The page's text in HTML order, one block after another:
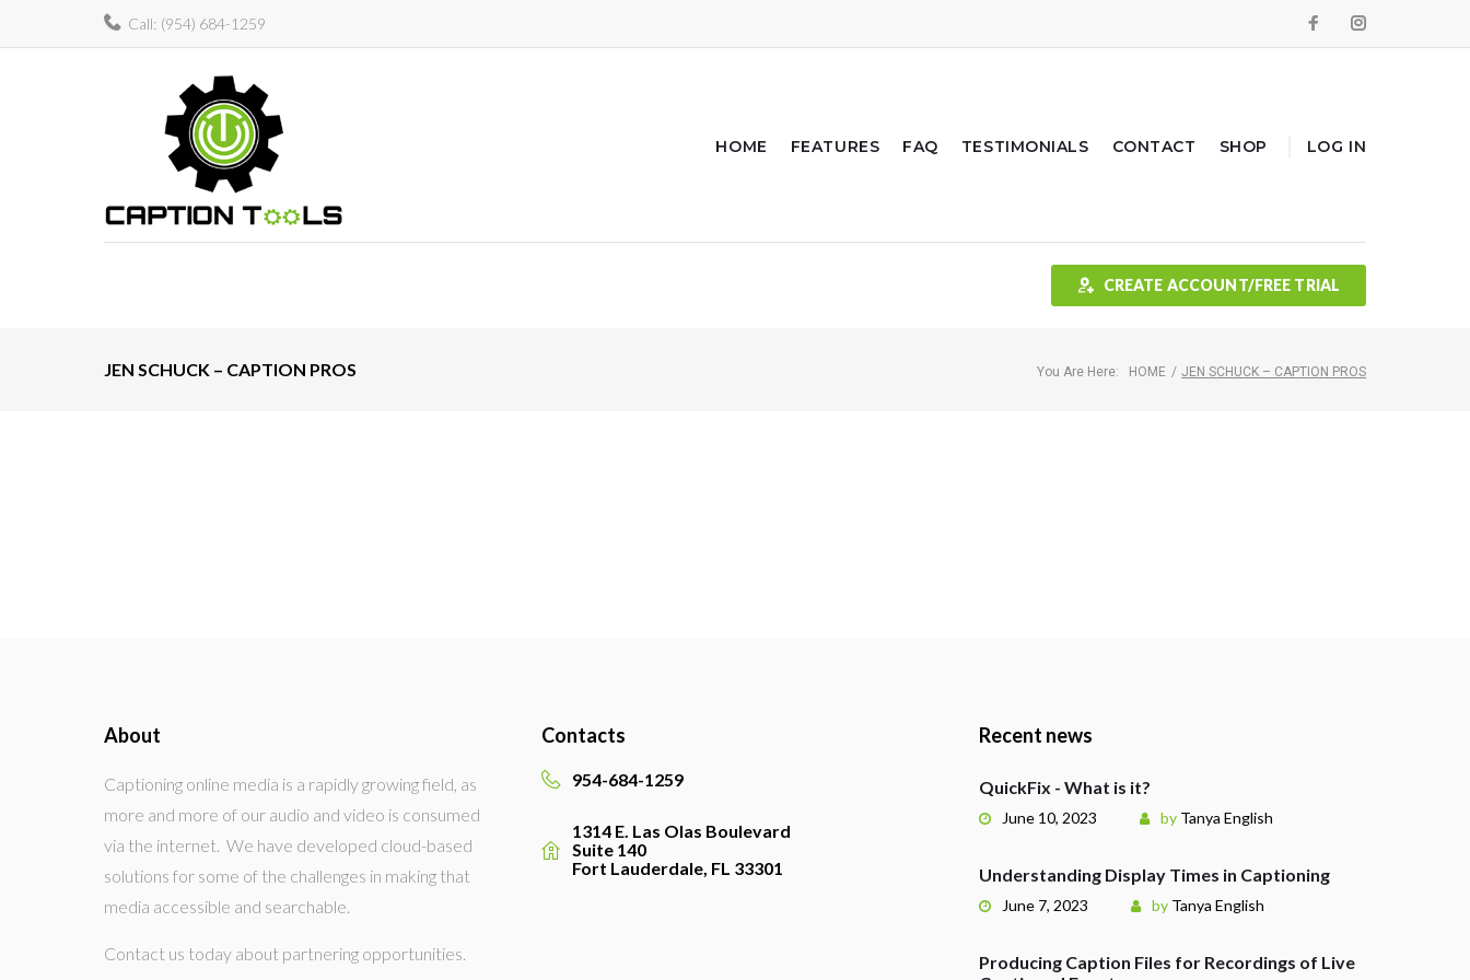
Call: (954) 684-1259 FacebookInstagram
HOME FEATURES FAQ TESTIMONIALS CONTACT SHOP LOG IN
CREATE ACCOUNT/FREE TRIAL
JEN SCHUCK – CAPTION PROS You Are Here: HOME / JEN SCHUCK – CAPTION PROS
About
Captioning online media is a rapidly growing field, as
more and more of our audio and video is consumed
via the internet. We have developed cloud-based
solutions for some of the challenges in making that
media accessible and searchable.
Contact us today about partnering opportunities.
Contacts
954-684-1259
1314 E. Las Olas Boulevard
Suite 140
Fort Lauderdale, FL 33301
Recent news
June 10, 2023 by Tanya English
QuickFix - What is it?
June 7, 2023 by Tanya English
Understanding Display Times in Captioning
Producing Caption Files for Recordings of Live